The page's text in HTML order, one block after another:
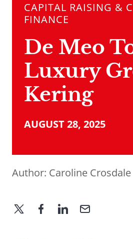
CAPITAL RAISING &
FINANCE
De Meo
Luxury
Kering
AUGUST 28, 2025
Author: Caroline Crosdale